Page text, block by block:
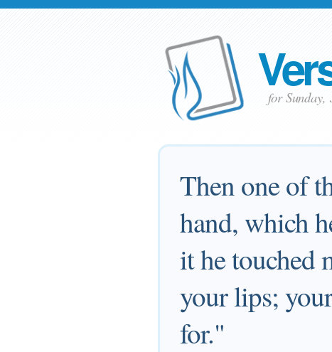
for Sunday,
Then one of
hand, which
it he touched
your lips;
for."